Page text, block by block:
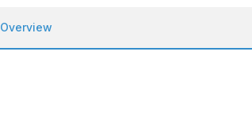
Overview